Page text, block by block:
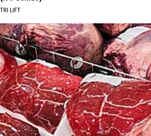
TRI LIFT